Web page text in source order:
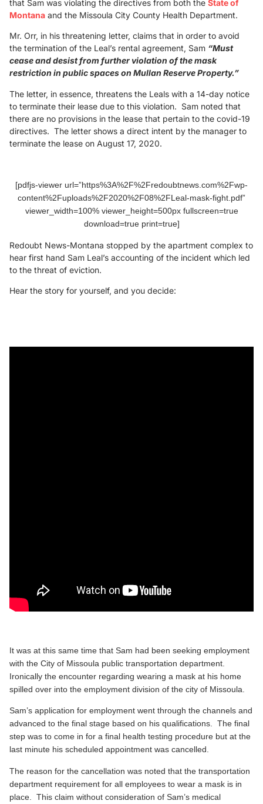
that Sam was violating the directives from both the State of
Montana and the Missoula City County Health Department.
Mr. Orr, in his threatening letter, claims that in order to avoid
the termination of the Leal’s rental agreement, Sam “Must
cease and desist from further violation of the mask
restriction in public spaces on Mullan Reserve Property.”
The letter, in essence, threatens the Leals with a 14-day notice
to terminate their lease due to this violation. Sam noted that
there are no provisions in the lease that pertain to the covid-19
directives. The letter shows a direct intent by the manager to
terminate the lease on August 17, 2020.
[pdfjs-viewer url=”https%3A%2F%2Fredoubtnews.com%2Fwp-
content%2Fuploads%2F2020%2F08%2FLeal-mask-fight.pdf”
viewer_width=100% viewer_height=500px fullscreen=true
download=true print=true]
Redoubt News-Montana stopped by the apartment complex to
hear first hand Sam Leal’s accounting of the incident which led
to the threat of eviction.
Hear the story for yourself, and you decide:
It was at this same time that Sam had been seeking employment
with the City of Missoula public transportation department.
Ironically the encounter regarding wearing a mask at his home
spilled over into the employment division of the city of Missoula.
Sam’s application for employment went through the channels and
advanced to the final stage based on his qualifications. The final
step was to come in for a final health testing procedure but at the
last minute his scheduled appointment was cancelled.
The reason for the cancellation was noted that the transportation
department requirement for all employees to wear a mask is in
place. This claim without consideration of Sam’s medical